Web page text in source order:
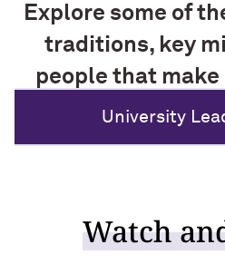
Explore some of
traditions, key
people that
History and
University
Watch